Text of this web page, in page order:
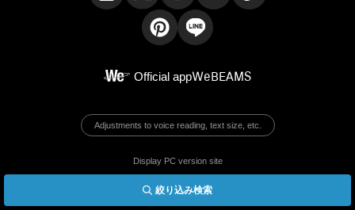
絞り込み検索
Official appWeBEAMS
Adjustments to voice reading, text size, etc.
Display PC version site
© BEAMS Co., Ltd.
English